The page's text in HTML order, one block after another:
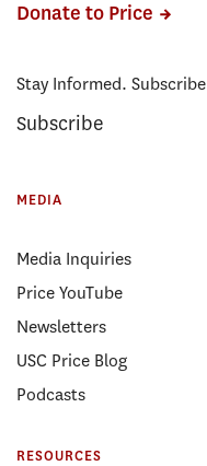
Donate to Price
Stay Informed.
Subscribe
MEDIA
Media Inquiries
Price YouTube
Newsletters
USC Price Blog
Podcasts
RESOURCES